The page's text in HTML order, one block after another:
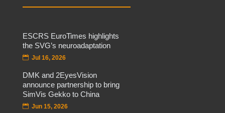
ESCRS EuroTimes highlights
the SVG’s neuroadaptation
Jul 16, 2026
DMK and 2EyesVision
announce partnership to bring
SimVis Gekko to China
Jun 15, 2026